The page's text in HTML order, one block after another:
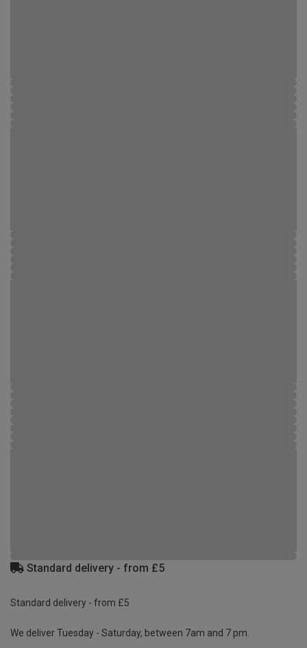
Standard delivery - from £5
Standard delivery - from £5
We deliver Tuesday - Saturday, between 7am and 7 pm.